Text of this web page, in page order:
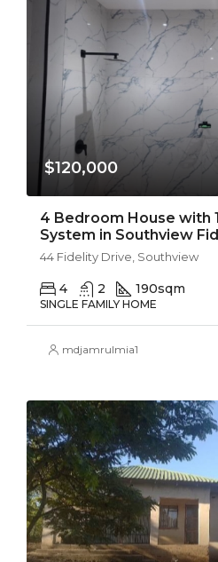
$120,000
4 Bedroom House with
System in Southview
44 Fidelity Drive, Southview
4 2 190sqm
SINGLE FAMILY HOME
mdjamrulmia1